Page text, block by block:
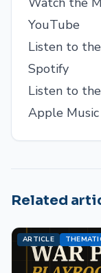
YouTube
Listen to
Spotify
Listen to
Apple Music
Related
ARTICLE